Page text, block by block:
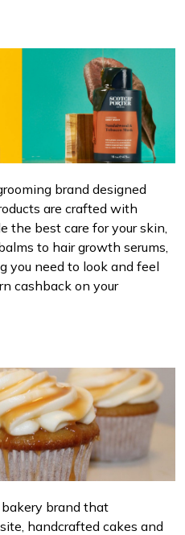
brand designed
are crafted with
the best care for your skin,
to hair growth serums,
you need to look and feel
cashback on your
bakery brand that
handcrafted cakes and